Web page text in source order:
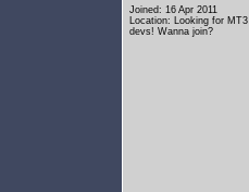
Joined: 16 Apr 2011
Location: Looking for MT3
devs! Wanna join?